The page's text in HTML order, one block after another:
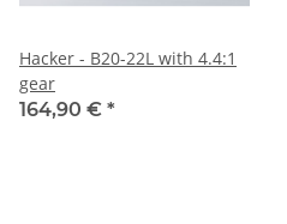
Hacker - B20-22L with 4.4:1
gear
164,90 € *